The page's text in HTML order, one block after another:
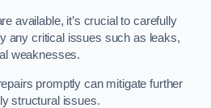
available, it’s crucial to carefully
any critical issues such as leaks,
weaknesses.
promptly can mitigate further
structural issues.